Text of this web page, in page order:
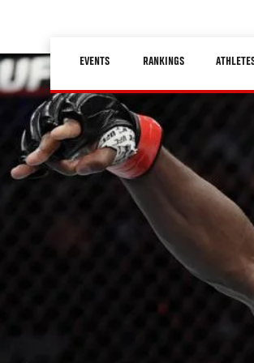
main
content
navigation
EVENTS RANKINGS